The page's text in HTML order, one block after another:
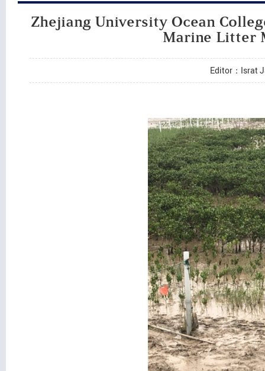
Zhejiang University Ocean
Marine Litter
Editor：Israt